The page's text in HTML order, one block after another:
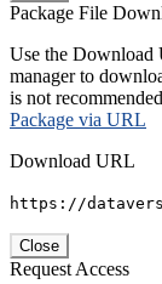
Package File
Use the Download
manager to
is not
Package via URL
Download URL
https://
Close
Request Access